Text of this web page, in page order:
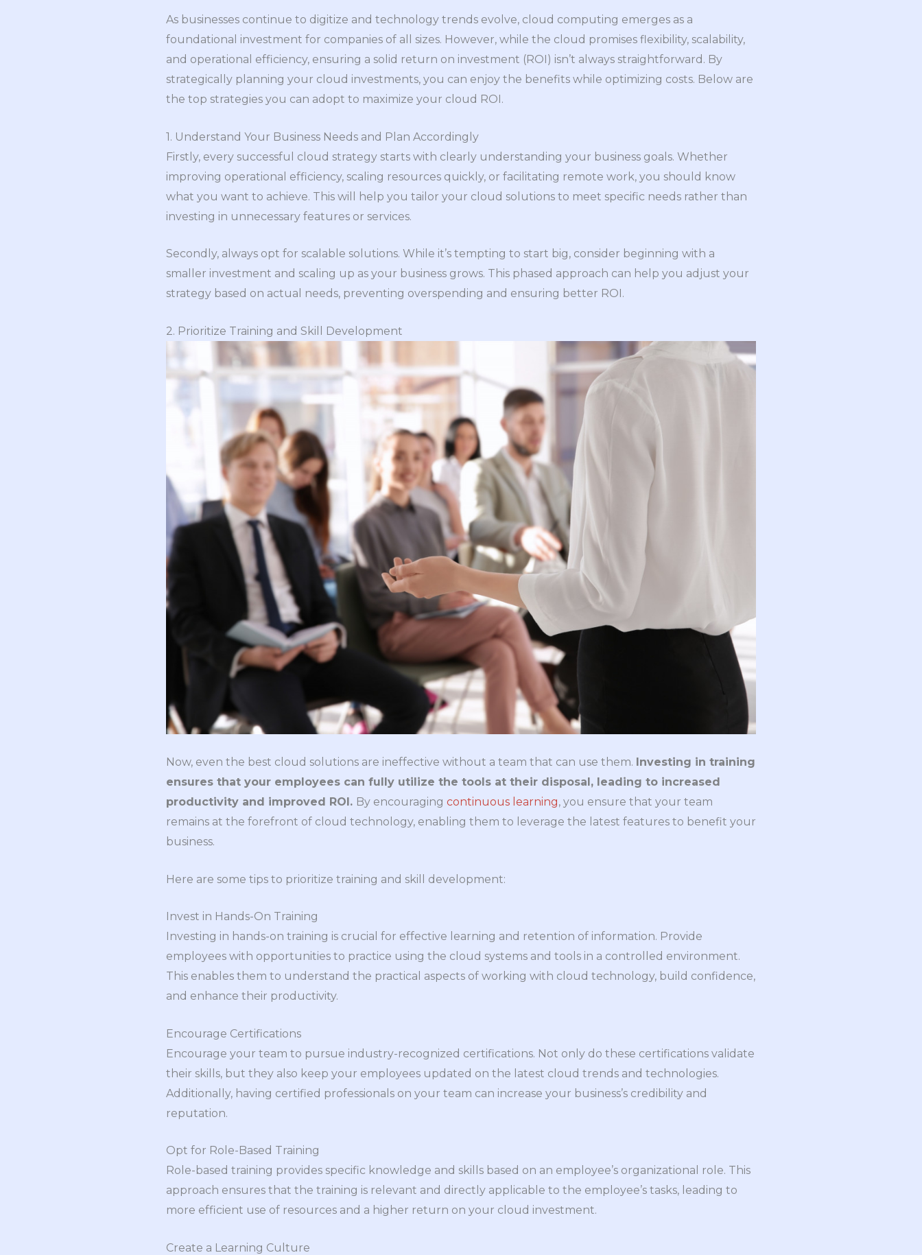
As businesses continue to digitize and technology trends evolve, cloud computing emerges as a
foundational investment for companies of all sizes. However, while the cloud promises flexibility, scalability,
and operational efficiency, ensuring a solid return on investment (ROI) isn’t always straightforward. By
strategically planning your cloud investments, you can enjoy the benefits while optimizing costs. Below are
the top strategies you can adopt to maximize your cloud ROI.
1. Understand Your Business Needs and Plan Accordingly
Firstly, every successful cloud strategy starts with clearly understanding your business goals. Whether
improving operational efficiency, scaling resources quickly, or facilitating remote work, you should know
what you want to achieve. This will help you tailor your cloud solutions to meet specific needs rather than
investing in unnecessary features or services.
Secondly, always opt for scalable solutions. While it’s tempting to start big, consider beginning with a
smaller investment and scaling up as your business grows. This phased approach can help you adjust your
strategy based on actual needs, preventing overspending and ensuring better ROI.
2. Prioritize Training and Skill Development
Now, even the best cloud solutions are ineffective without a team that can use them. Investing in training
ensures that your employees can fully utilize the tools at their disposal, leading to increased
productivity and improved ROI. By encouraging continuous learning, you ensure that your team
remains at the forefront of cloud technology, enabling them to leverage the latest features to benefit your
business.
Here are some tips to prioritize training and skill development:
Invest in Hands-On Training
Investing in hands-on training is crucial for effective learning and retention of information. Provide
employees with opportunities to practice using the cloud systems and tools in a controlled environment.
This enables them to understand the practical aspects of working with cloud technology, build confidence,
and enhance their productivity.
Encourage Certifications
Encourage your team to pursue industry-recognized certifications. Not only do these certifications validate
their skills, but they also keep your employees updated on the latest cloud trends and technologies.
Additionally, having certified professionals on your team can increase your business’s credibility and
reputation.
Opt for Role-Based Training
Role-based training provides specific knowledge and skills based on an employee’s organizational role. This
approach ensures that the training is relevant and directly applicable to the employee’s tasks, leading to
more efficient use of resources and a higher return on your cloud investment.
Create a Learning Culture